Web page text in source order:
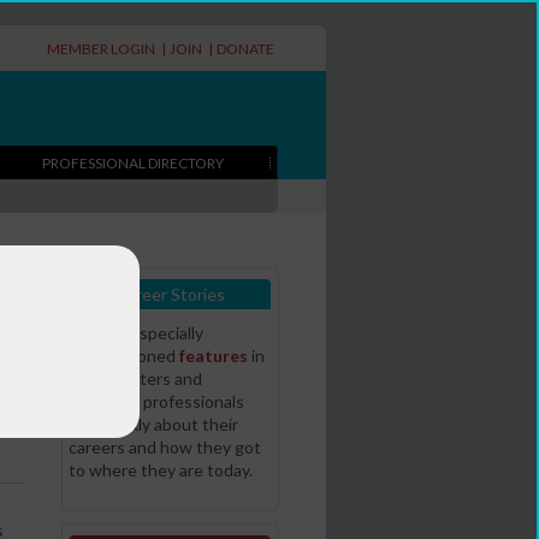
MEMBER LOGIN | JOIN | DONATE
PROFESSIONAL DIRECTORY
Career Stories
Read our specially
commissioned features in
which writers and
literature professionals
talk frankly about their
careers and how they got
to where they are today.